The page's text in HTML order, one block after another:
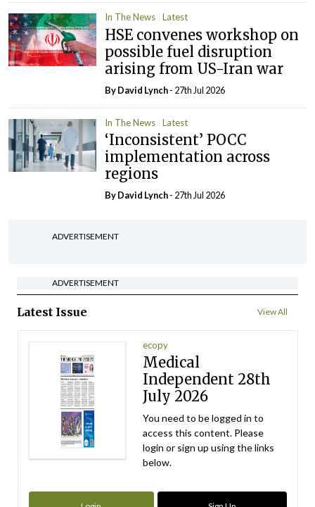
In The News Latest
HSE convenes workshop on
possible fuel disruption
arising from US-Iran war
ByDavid Lynch- 27th Jul 2026
In The News Latest
‘Inconsistent’ POCC
implementation across
regions
ByDavid Lynch- 27th Jul 2026
ADVERTISEMENT
ADVERTISEMENT
Latest Issue View All
ecopy
Medical
Independent 28th
July 2026
You need to be logged in to
access this content. Please
login or sign up using the links
below.